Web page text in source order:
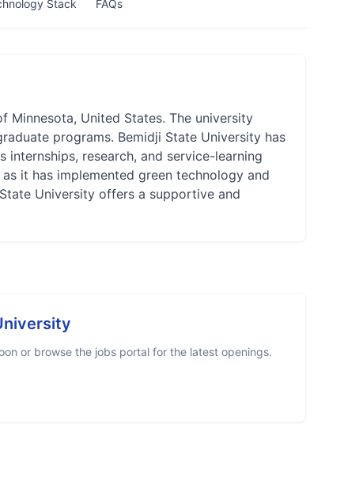
Stack FAQs
United States. The university
programs. Bemidji State University has
research, and service-learning
it has implemented green technology and
University offers a supportive and
or browse the jobs portal for the latest openings.